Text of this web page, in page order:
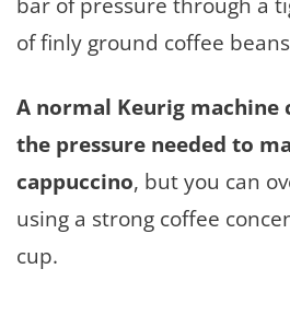
of finly ground coffee
A normal Keurig machine
the pressure needed to
cappuccino, but you can
using a strong coffee
cup.